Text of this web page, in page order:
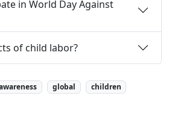
in World Day Against
of child labor?
global
children